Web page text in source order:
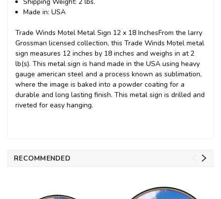
Made in: USA
Trade Winds Motel Metal Sign 12 x 18 InchesFrom the larry
Grossman licensed collection, this Trade Winds Motel metal
sign measures 12 inches by 18 inches and weighs in at 2
lb(s). This metal sign is hand made in the USA using heavy
gauge american steel and a process known as sublimation,
where the image is baked into a powder coating for a
durable and long lasting finish. This metal sign is drilled and
riveted for easy hanging.
RECOMMENDED